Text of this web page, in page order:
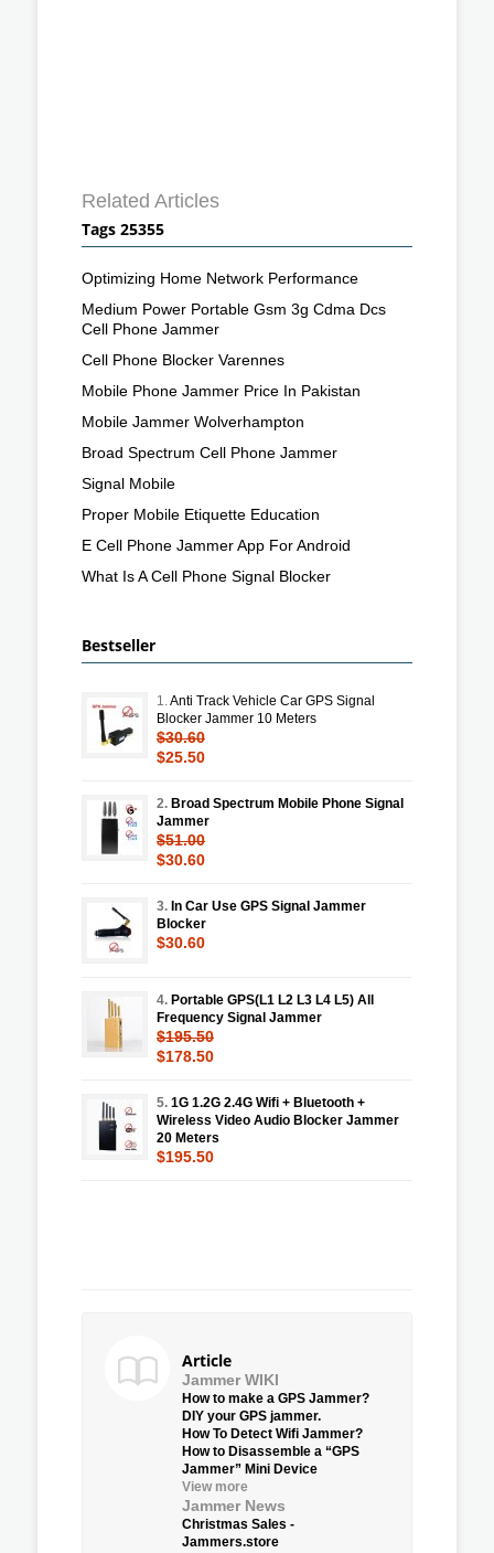
Related Articles
Tags 25355
Optimizing Home Network Performance
Medium Power Portable Gsm 3g Cdma Dcs
Cell Phone Jammer
Cell Phone Blocker Varennes
Mobile Phone Jammer Price In Pakistan
Mobile Jammer Wolverhampton
Broad Spectrum Cell Phone Jammer
Signal Mobile
Proper Mobile Etiquette Education
E Cell Phone Jammer App For Android
What Is A Cell Phone Signal Blocker
Bestseller
1.Anti Track Vehicle Car GPS Signal
Blocker Jammer 10 Meters
$30.60
$25.50
2. Broad Spectrum Mobile Phone Signal
Jammer
$51.00
$30.60
3. In Car Use GPS Signal Jammer
Blocker
$30.60
4. Portable GPS(L1 L2 L3 L4 L5) All
Frequency Signal Jammer
$195.50
$178.50
5. 1G 1.2G 2.4G Wifi + Bluetooth +
Wireless Video Audio Blocker Jammer
20 Meters
$195.50
Article
Jammer WIKI
How to make a GPS Jammer?
DIY your GPS jammer.
How To Detect Wifi Jammer?
How to Disassemble a “GPS
Jammer” Mini Device
View more
Jammer News
Christmas Sales -
Jammers.store